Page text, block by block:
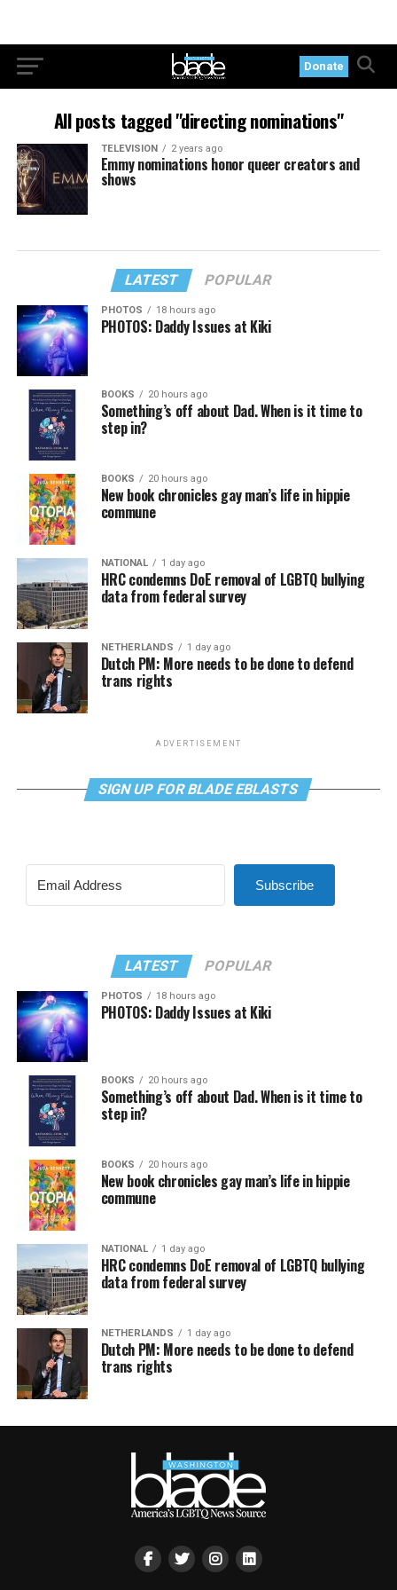
Donate
All posts tagged "directing nominations"
TELEVISION 2 years ago
Emmy nominations honor queer creators and
shows
LATEST POPULAR
PHOTOS 18 hours ago
PHOTOS: Daddy Issues at Kiki
BOOKS 20 hours ago
Something’s off about Dad. When is it time to
step in?
BOOKS 20 hours ago
New book chronicles gay man’s life in hippie
commune
NATIONAL 1 day ago
HRC condemns DoE removal of LGBTQ bullying
data from federal survey
NETHERLANDS 1 day ago
Dutch PM: More needs to be done to defend
trans rights
ADVERTISEMENT
SIGN UP FOR BLADE EBLASTS
Subscribe
LATEST POPULAR
PHOTOS 18 hours ago
PHOTOS: Daddy Issues at Kiki
BOOKS 20 hours ago
Something’s off about Dad. When is it time to
step in?
BOOKS 20 hours ago
New book chronicles gay man’s life in hippie
commune
NATIONAL 1 day ago
HRC condemns DoE removal of LGBTQ bullying
data from federal survey
NETHERLANDS 1 day ago
Dutch PM: More needs to be done to defend
trans rights